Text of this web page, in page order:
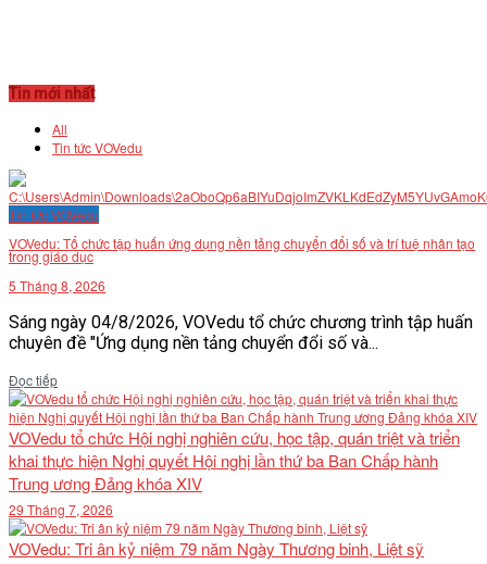
Tin mới nhất
All
Tin tức VOVedu
Tin tức VOVedu
VOVedu: Tổ chức tập huấn ứng dụng nền tảng chuyển đổi số và trí tuệ nhân tạo
trong giáo dục
5 Tháng 8, 2026
Sáng ngày 04/8/2026, VOVedu tổ chức chương trình tập huấn
chuyên đề "Ứng dụng nền tảng chuyển đổi số và...
Đọc tiếpDetails
VOVedu tổ chức Hội nghị nghiên cứu, học tập, quán triệt và triển
khai thực hiện Nghị quyết Hội nghị lần thứ ba Ban Chấp hành
Trung ương Đảng khóa XIV
29 Tháng 7, 2026
VOVedu: Tri ân kỷ niệm 79 năm Ngày Thương binh, Liệt sỹ